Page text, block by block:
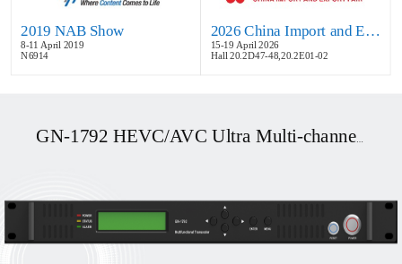
2019 NAB Show
8-11 April 2019
N6914
2026 China Import and Export Fair
15-19 April 2026
Hall 20.2D47-48,20.2E01-02
GN-1792 HEVC/AVC Ultra Multi-channel UHD OTT/DVB Transcoder